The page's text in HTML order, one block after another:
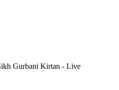
Gurbani Kirtan - Live